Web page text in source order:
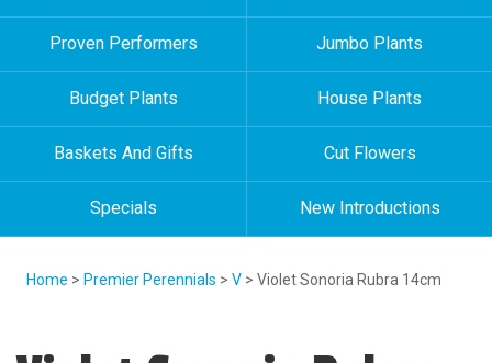
Proven Performers Jumbo Plants
Budget Plants House Plants
Baskets And Gifts Cut Flowers
Specials New Introductions
Home > Premier Perennials > V > Violet Sonoria Rubra 14cm